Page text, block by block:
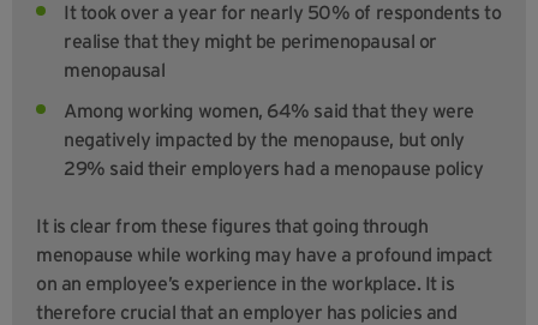
It took over a year for nearly 50% of respondents to
realise that they might be perimenopausal or
menopausal
Among working women, 64% said that they were
negatively impacted by the menopause, but only
29% said their employers had a menopause policy
It is clear from these figures that going through
menopause while working may have a profound impact
on an employee’s experience in the workplace. It is
therefore crucial that an employer has policies and